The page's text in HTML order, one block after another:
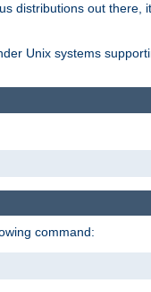
distributions out
Unix systems
command: